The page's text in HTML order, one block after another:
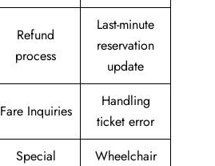
Refund
process
Last-minute
reservation
update
Fare Inquiries
Handling
ticket error
Special
Wheelchair